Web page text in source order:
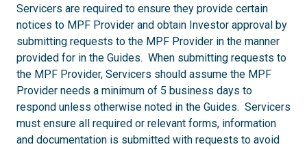
Servicers are required to ensure they provide certain
notices to MPF Provider and obtain Investor approval by
submitting requests to the MPF Provider in the manner
provided for in the Guides. When submitting requests to
the MPF Provider, Servicers should assume the MPF
Provider needs a minimum of 5 business days to
respond unless otherwise noted in the Guides. Servicers
must ensure all required or relevant forms, information
and documentation is submitted with requests to avoid